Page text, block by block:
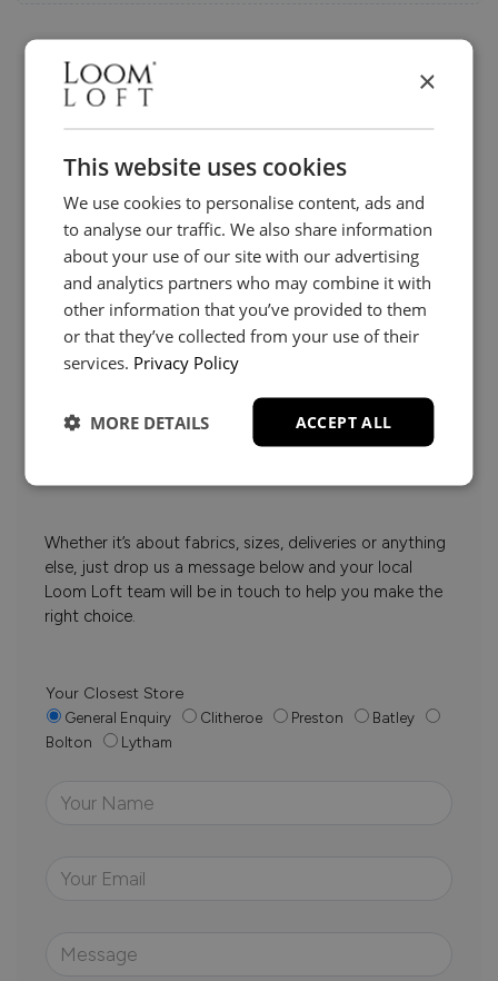
Visit us today instore
Whether it’s about fabrics, sizes, deliveries or anything
else, just drop us a message below and your local
Loom Loft team will be in touch to help you make the
right choice.
Your Closest Store
General Enquiry Clitheroe Preston
Batley
Bolton
Lytham
×
This website uses cookies
We use cookies to personalise content, ads and
to analyse our traffic. We also share information
about your use of our site with our advertising
and analytics partners who may combine it with
other information that you’ve provided to them
or that they’ve collected from your use of their
services. Privacy Policy
ACCEPT ALL
MORE DETAILS